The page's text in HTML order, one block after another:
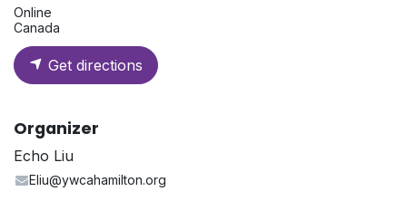
Online
Canada
Get directions
Organizer
Echo Liu
Eliu@ywcahamilton.org